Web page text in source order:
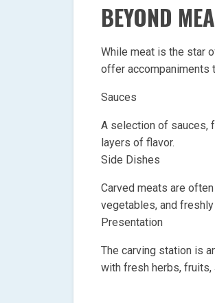
BEYOND
While meat is the star
offer accompaniments
Sauces
A selection of sauces,
layers of flavor.
Side Dishes
Carved meats are
vegetables, and
Presentation
The carving station is
with fresh herbs, fruits,